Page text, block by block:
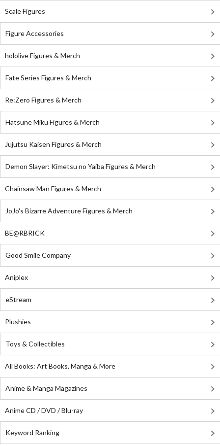
Scale Figures
Figure Accessories
hololive Figures & Merch
Fate Series Figures & Merch
Re:Zero Figures & Merch
Hatsune Miku Figures & Merch
Jujutsu Kaisen Figures & Merch
Demon Slayer: Kimetsu no Yaiba Figures & Merch
Chainsaw Man Figures & Merch
JoJo's Bizarre Adventure Figures & Merch
BE@RBRICK
Good Smile Company
Aniplex
eStream
Plushies
Toys & Collectibles
All Books: Art Books, Manga & More
Anime & Manga Magazines
Anime CD / DVD / Blu-ray
Keyword Ranking